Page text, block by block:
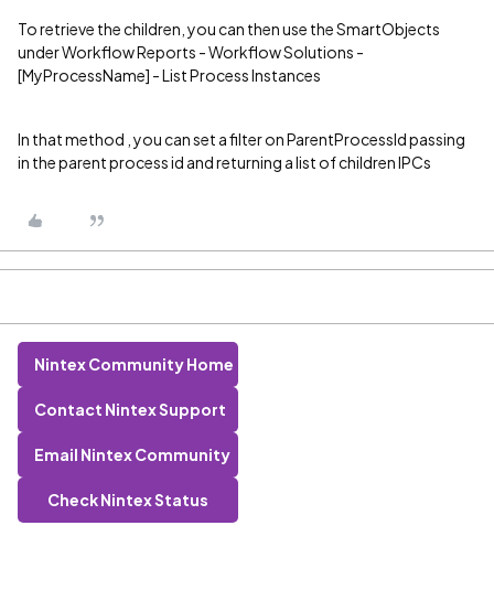
To retrieve the children, you can then use the SmartObjects
under Workflow Reports - Workflow Solutions -
[MyProcessName] - List Process Instances
In that method , you can set a filter on ParentProcessId passing
in the parent process id and returning a list of children IPCs
Nintex Community Home
Contact Nintex Support
Email Nintex Community
Check Nintex Status